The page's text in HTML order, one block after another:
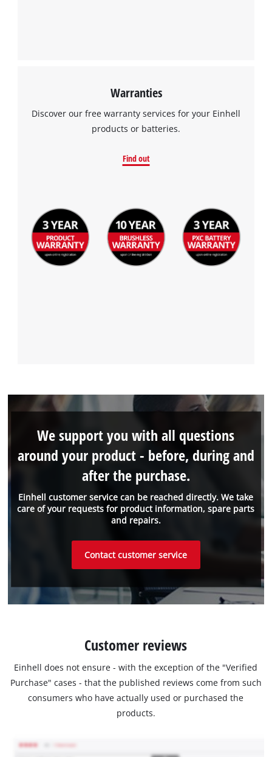
Warranties
Discover our free warranty services for your Einhell
products or batteries.
Find out
Einhell customer service can be reached directly. We take
care of your requests for product information, spare parts
and repairs.
We support you with all questions
around your product - before, during and
after the purchase.
Contact customer service
Customer reviews
Einhell does not ensure - with the exception of the "Verified
Purchase" cases - that the published reviews come from such
consumers who have actually used or purchased the
products.